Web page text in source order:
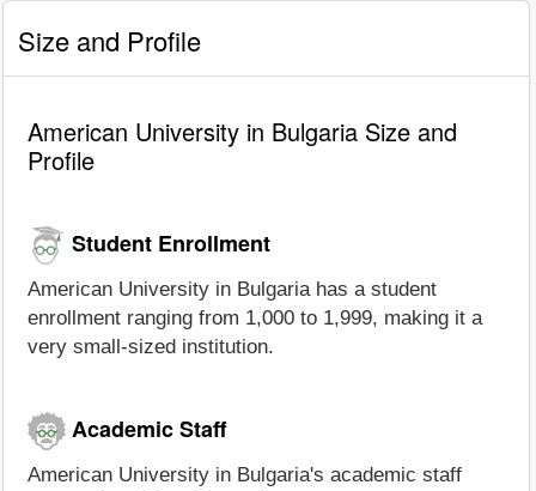
Size and Profile
American University in Bulgaria Size and
Profile
Student Enrollment
American University in Bulgaria has a student
enrollment ranging from 1,000 to 1,999, making it a
very small-sized institution.
Academic Staff
American University in Bulgaria's academic staff